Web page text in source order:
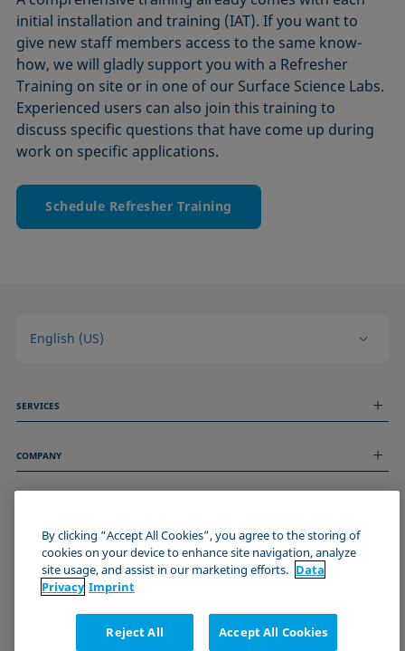
initial installation and training (IAT). If you want to
give new staff members access to the same know-
how, we will gladly support you with a Refresher
Training on site or in one of our Surface Science Labs.
Experienced users can also join this training to
discuss specific questions that have come up during
work on specific applications.
Schedule Refresher Training
English (US)
SERVICES
Technical Services
COMPANY
About us
Events
Imprint
Data Privacy Statement
Cookie policy
Certificates (ISO 9001)
JOIN THE KRÜSS COMMUNITY
By clicking “Accept All Cookies”, you agree to the storing of
cookies on your device to enhance site navigation, analyze
site usage, and assist in our marketing efforts. Data
Privacy Imprint
Reject All Accept All Cookies